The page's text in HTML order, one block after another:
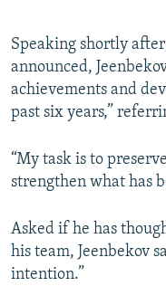
Speaking shortly
announced,
achievements and
past six years,”
“My task is to
strengthen what has
Asked if he has
his team, Jeenbekov
intention.”